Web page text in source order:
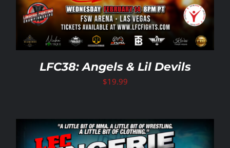
LFC38: Angels & Lil Devils
$19.99